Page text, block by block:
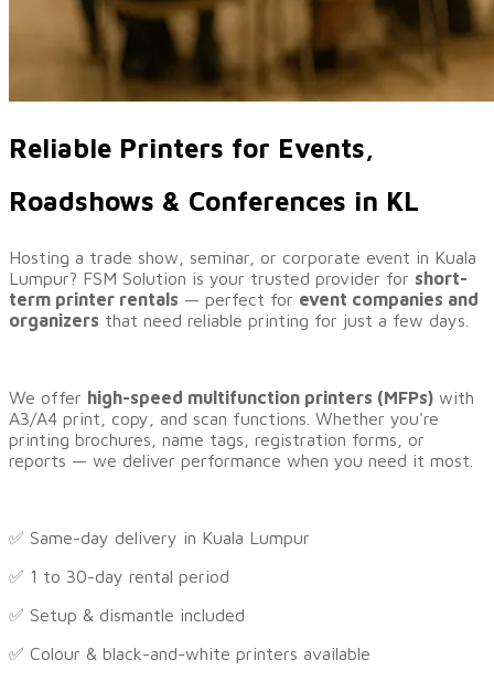
Reliable Printers for Events,
Roadshows & Conferences in KL
Hosting a trade show, seminar, or corporate event in Kuala
Lumpur? FSM Solution is your trusted provider for short-
term printer rentals — perfect for event companies and
organizers that need reliable printing for just a few days.
We offer high-speed multifunction printers (MFPs) with
A3/A4 print, copy, and scan functions. Whether you're
printing brochures, name tags, registration forms, or
reports — we deliver performance when you need it most.
✅ Same-day delivery in Kuala Lumpur
✅ 1 to 30-day rental period
✅ Setup & dismantle included
✅ Colour & black-and-white printers available